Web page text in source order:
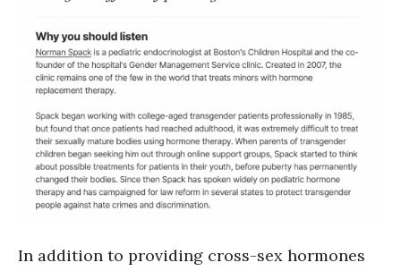
In addition to providing cross-sex hormones